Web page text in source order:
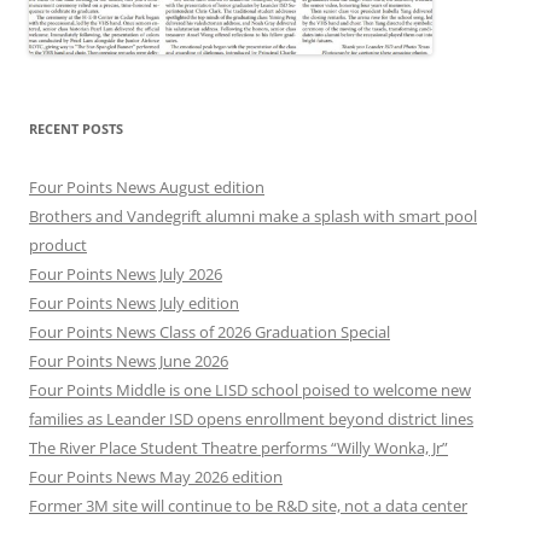
RECENT POSTS
Four Points News August edition
Brothers and Vandegrift alumni make a splash with smart pool
product
Four Points News July 2026
Four Points News July edition
Four Points News Class of 2026 Graduation Special
Four Points News June 2026
Four Points Middle is one LISD school poised to welcome new
families as Leander ISD opens enrollment beyond district lines
The River Place Student Theatre performs “Willy Wonka, Jr”
Four Points News May 2026 edition
Former 3M site will continue to be R&D site, not a data center